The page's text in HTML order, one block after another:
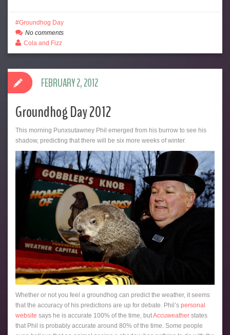
Groundhog Day
No comments
Cola and Fizz
Groundhog Day 2012
This morning Punxsutawney Phil emerged from his burrow to see his
shadow, predicting that there will be six more weeks of winter.
Whether or not you feel a groundhog can predict the weather, it seems
that the accuracy of his predictions are up for debate. Phil’s personal
website says he is accurate 100% of the time, butAccuweather states
that Phil is probably accurate around 80% of the time. Some people
FEBRUARY 2, 2012